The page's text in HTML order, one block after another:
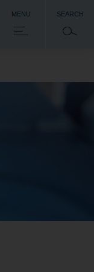
MENU SEARCH